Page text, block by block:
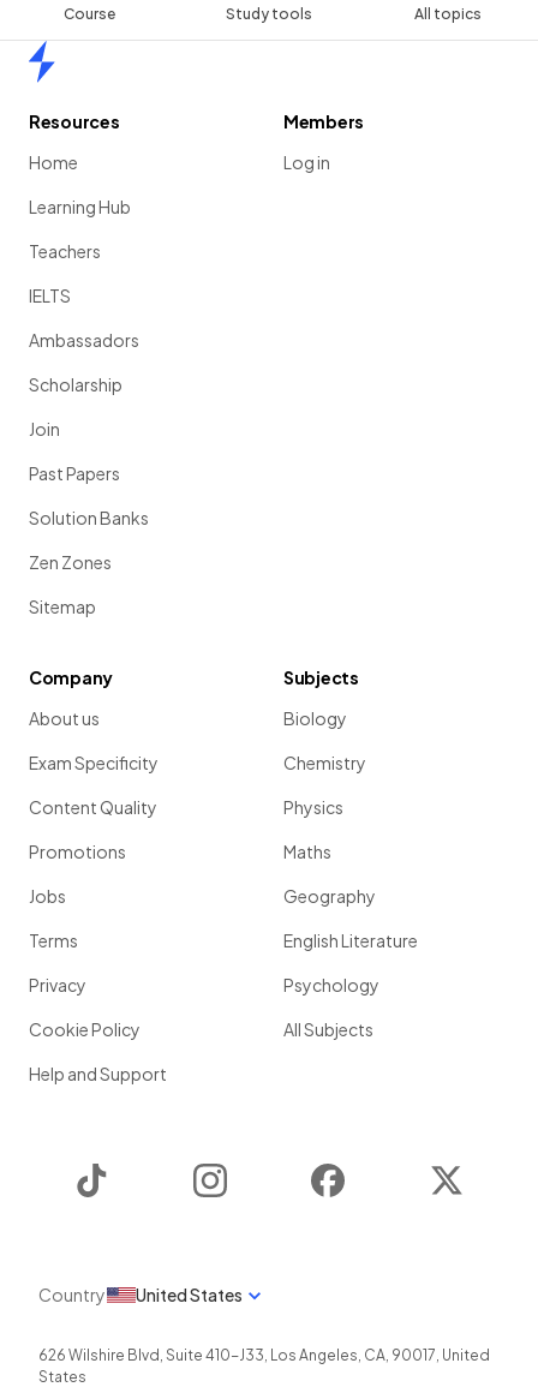
Course Study tools All topics
Resources
Home
Learning Hub
Teachers
IELTS
Ambassadors
Scholarship
Join
Past Papers
Solution Banks
Zen Zones
Sitemap
Members
Log in
Company
About us
Exam Specificity
Content Quality
Promotions
Jobs
Terms
Privacy
Cookie Policy
Help and Support
Subjects
Biology
Chemistry
Physics
Maths
Geography
English Literature
Psychology
All Subjects
Instagram Facebook
Country United States
626 Wilshire Blvd, Suite 410-J33, Los Angeles, CA, 90017, United
States